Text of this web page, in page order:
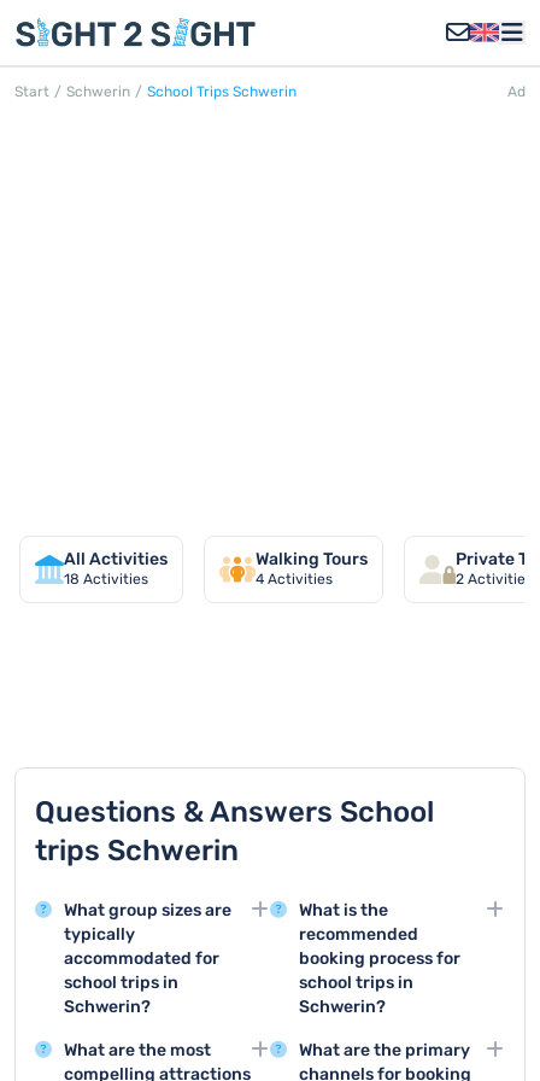
Start / Schwerin / School Trips Schwerin Ad
All Activities
18 Activities
Walking Tours
4 Activities
Private
2 Activities
Questions & Answers School
trips Schwerin
What group sizes are
typically
accommodated for
school trips in
Schwerin?
School trips in Schwerin
can accommodate
What are the most
compelling attractions
What is the
recommended
booking process for
school trips in
Schwerin?
For school trips in
Schwerin, it is essential
What are the primary
channels for booking